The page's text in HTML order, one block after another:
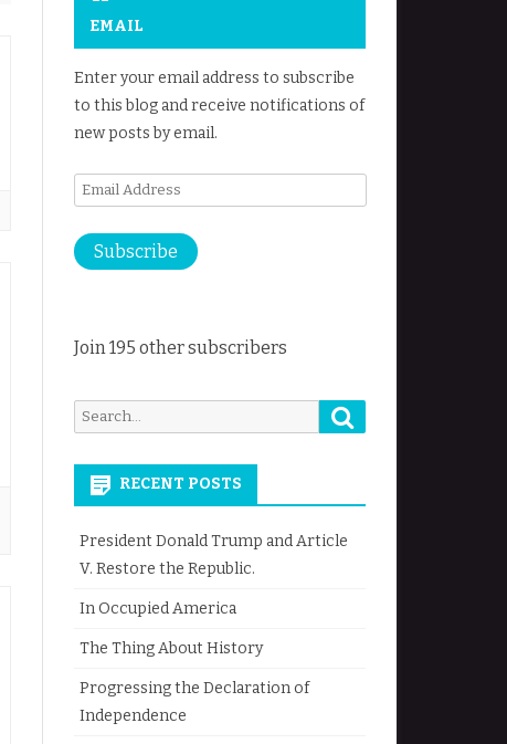
EMAIL
Enter your email address to subscribe
to this blog and receive notifications of
new posts by email.
Email
Subscribe
Join 195 other subscribers
Search
for:
RECENT POSTS
President Donald Trump and Article
V. Restore the Republic.
In Occupied America
The Thing About History
Progressing the Declaration of
Independence